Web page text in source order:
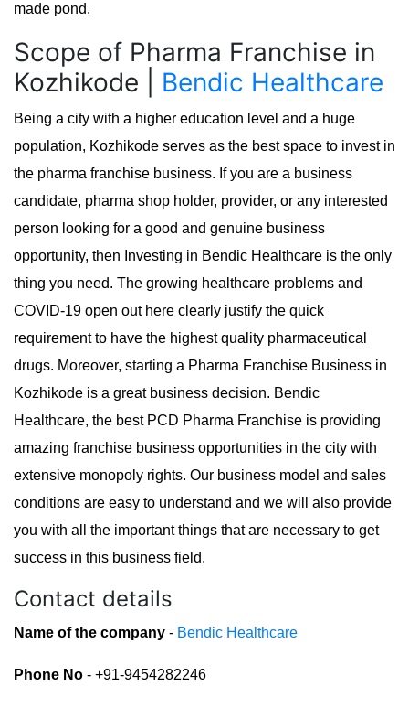
made pond.
Scope of Pharma Franchise in
Kozhikode | Bendic Healthcare
Being a city with a higher education level and a huge
population, Kozhikode serves as the best space to invest in
the pharma franchise business. If you are a business
candidate, pharma shop holder, provider, or any interested
person looking for a good and genuine business
opportunity, then Investing in Bendic Healthcare is the only
thing you need. The growing healthcare problems and
COVID-19 open out here clearly justify the quick
requirement to have the highest quality pharmaceutical
drugs. Moreover, starting a Pharma Franchise Business in
Kozhikode is a great business decision. Bendic
Healthcare, the best PCD Pharma Franchise is providing
amazing franchise business opportunities in the city with
extensive monopoly rights. Our business model and sales
conditions are easy to understand and we will also provide
you with all the important things that are necessary to get
success in this business field.
Contact details
Name of the company - Bendic Healthcare
Phone No - +91-9454282246